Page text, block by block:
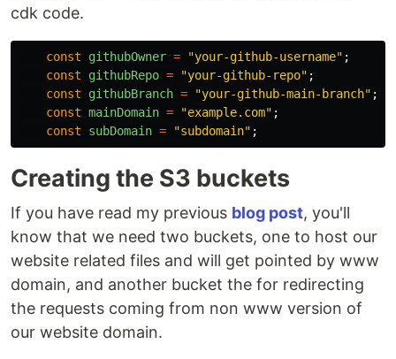
cdk code.
const githubOwner = "your-github-username" ;
const
githubRepo = "your-github-repo" ;
const
githubBranch = "your-github-main-branch" ;
const mainDomain = "example.com" ;
const
subDomain = "subdomain" ;
Creating the S3 buckets
If you have read my previous blog post, you'll
know that we need two buckets, one to host our
website related files and will get pointed by www
domain, and another bucket the for redirecting
the requests coming from non www version of
our website domain.